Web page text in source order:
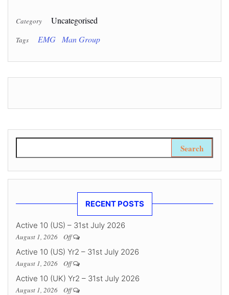
Category Uncategorised
Tags EMG Man Group
RECENT POSTS
Active 10 (US) – 31st July 2026
August 1, 2026 Off
Active 10 (US) Yr2 – 31st July 2026
August 1, 2026 Off
Active 10 (UK) Yr2 – 31st July 2026
August 1, 2026 Off